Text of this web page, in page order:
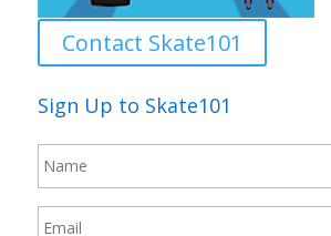
Contact Skate101
Sign Up to Skate101